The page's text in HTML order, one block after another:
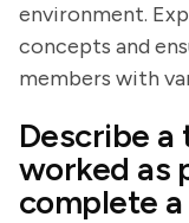
environment.
concepts and
members with
Describe a
worked as
complete